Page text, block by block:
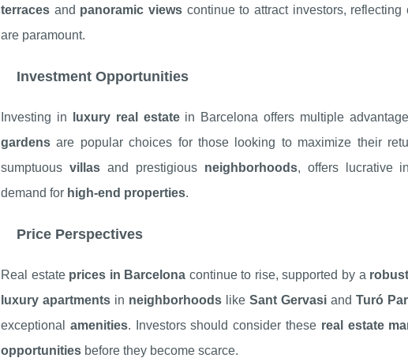
terraces and panoramic views continue to attract investors,
are paramount.
Investment Opportunities
Investing in luxury real estatein Barcelona offers multiple
gardens are popular choices for those looking to maximize their
sumptuous villasand prestigious neighborhoods, offers lucrative
demand for high-end properties.
Price Perspectives
Real estate prices in Barcelona continue to rise, supported by a
luxury apartments in neighborhoods like Sant Gervasi and Turó
exceptional amenities. Investors should consider these real estate
opportunities before they become scarce.